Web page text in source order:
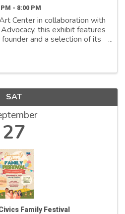
PM - 8:00 PM
Center in collaboration with
this exhibit features
and a selection of its
SAT
27
Family Festival